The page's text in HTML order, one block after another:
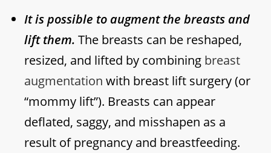
It is possible to augment the breasts and
lift them. The breasts can be reshaped,
resized, and lifted by combining breast
augmentation with breast lift surgery (or
“mommy lift”). Breasts can appear
deflated, saggy, and misshapen as a
result of pregnancy and breastfeeding.